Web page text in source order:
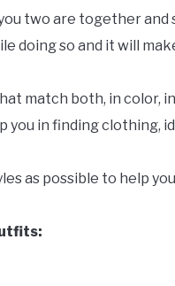
two are together and
doing so and it will
match both, in color,
you in finding clothing,
as possible to help